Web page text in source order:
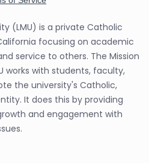
(LMU) is a private Catholic
focusing on academic
service to others. The Mission
works with students, faculty,
the university's Catholic,
It does this by providing
and engagement with